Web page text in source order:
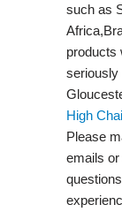
such as
products
seriously
High
Please
emails